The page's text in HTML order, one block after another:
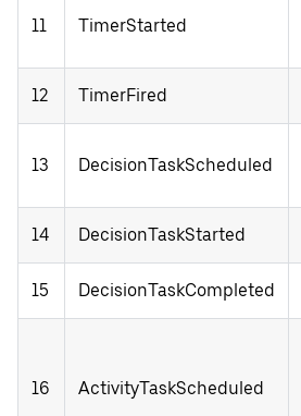
11 TimerStarted
12 TimerFired
13 DecisionTaskScheduled
14 DecisionTaskStarted
15 DecisionTaskCompleted
16 ActivityTaskScheduled